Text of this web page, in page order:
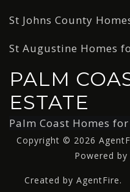
St Johns County
St Augustine Homes
PALM
ESTATE
Palm Coast Homes for
Copyright © 2026
Powered
Created by AgentFire.